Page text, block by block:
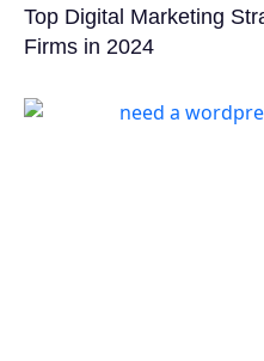
Top Digital Marketing
Firms in 2024